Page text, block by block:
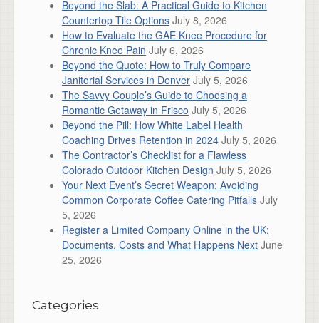
Beyond the Slab: A Practical Guide to Kitchen
Countertop Tile Options July 8, 2026
How to Evaluate the GAE Knee Procedure for
Chronic Knee Pain July 6, 2026
Beyond the Quote: How to Truly Compare
Janitorial Services in Denver July 5, 2026
The Savvy Couple’s Guide to Choosing a
Romantic Getaway in Frisco July 5, 2026
Beyond the Pill: How White Label Health
Coaching Drives Retention in 2024 July 5, 2026
The Contractor’s Checklist for a Flawless
Colorado Outdoor Kitchen Design July 5, 2026
Your Next Event’s Secret Weapon: Avoiding
Common Corporate Coffee Catering Pitfalls July
5, 2026
Register a Limited Company Online in the UK:
Documents, Costs and What Happens Next June
25, 2026
Categories